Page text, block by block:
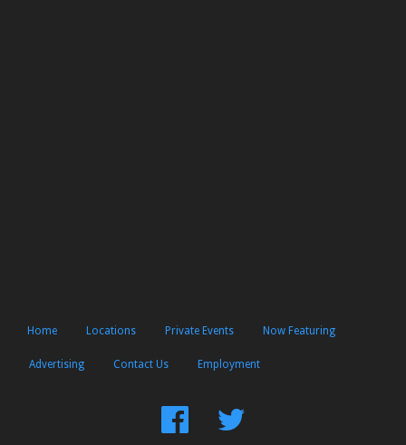
Home Locations Private Events Now Featuring
Advertising Contact Us Employment
FindFollow